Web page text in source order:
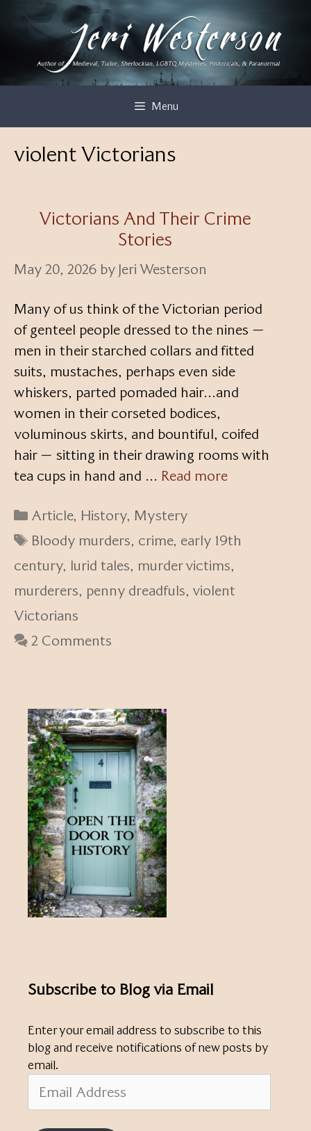
Menu
violent Victorians
Victorians And Their Crime
Stories
May 20, 2026 by Jeri Westerson
Many of us think of the Victorian period
of genteel people dressed to the nines —
men in their starched collars and fitted
suits, mustaches, perhaps even side
whiskers, parted pomaded hair…and
women in their corseted bodices,
voluminous skirts, and bountiful, coifed
hair — sitting in their drawing rooms with
tea cups in hand and … Read more
Categories
Article, History, Mystery
Tags
Bloody murders, crime, early 19th
century, lurid tales, murder victims,
murderers, penny dreadfuls, violent
Victorians
2 Comments
Subscribe to Blog via Email
Enter your email address to subscribe to this
blog and receive notifications of new posts by
email.
Address